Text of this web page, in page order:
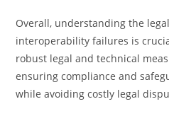
Overall, understanding the
interoperability failures is
robust legal and technical
ensuring compliance and
while avoiding costly legal